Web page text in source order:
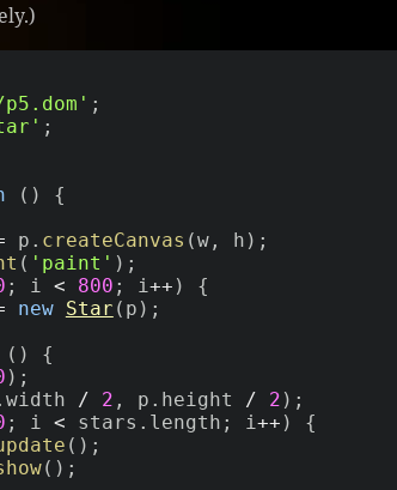
;
;
( )
{
p . createCanvas (w, h ) ;
( 'paint' ) ;
; i < 800 ; i ++ )
{
new Star ( p ) ;
( )
{
) ;
width / 2 , p . height / 2 ) ;
; i < stars . length ; i ++ )
{
( ) ;
( ) ;